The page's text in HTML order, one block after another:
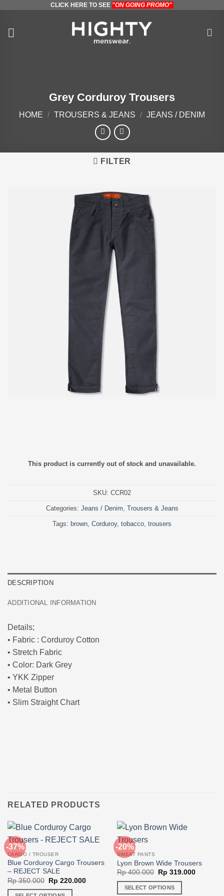
content
CLICK HERE TO SEE "ON GOING PROMO"
Grey Corduroy Trousers
HOME / TROUSERS & JEANS / JEANS / DENIM
FILTER
This product is currently out of stock and unavailable.
SKU: CCR02
Categories: Jeans / Denim Trousers & Jeans
Tags: brown Corduroy, tobacco trousers
DESCRIPTION
ADDITIONAL INFORMATION
Details;
• Fabric : Corduroy Cotton
• Stretch Fabric
• Color: Dark Grey
• YKK Zipper
• Metal Button
• Slim Straight Chart
RELATED PRODUCTS
-37%
CARGO / TROUSER
Blue Corduroy Cargo Trousers
– REJECT SALE
Rp350.000
Original
price
was:
Rp 220.000Current
-20%
SWEAT PANTS
Lyon Brown Wide Trousers
Rp400.000
Original
price
was:
Rp 400.000.
Rp 319.000Current
SELECT OPTIONS